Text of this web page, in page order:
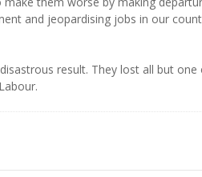
and jeopardising jobs in our
result. They lost all but